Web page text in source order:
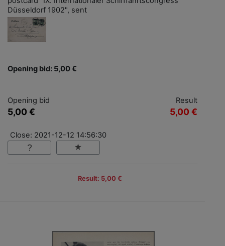
Düsseldorf 1902", sent
Opening bid: 5,00 €
Opening bid
5,00 €
Result
5,00 €
Close: 2021-12-12 14:56:30
Result: 5,00 €